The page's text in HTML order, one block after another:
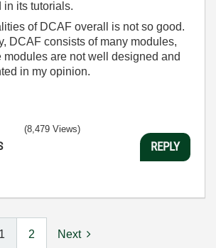
in its tutorials.
of DCAF overall is not so good.
DCAF consists of many modules,
modules are not well designed and
in my opinion.
(8,479 Views)
REPLY
1 2 Next